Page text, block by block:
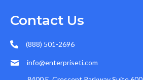
Contact Us
(888) 501-2696
info@enterpriseti.com